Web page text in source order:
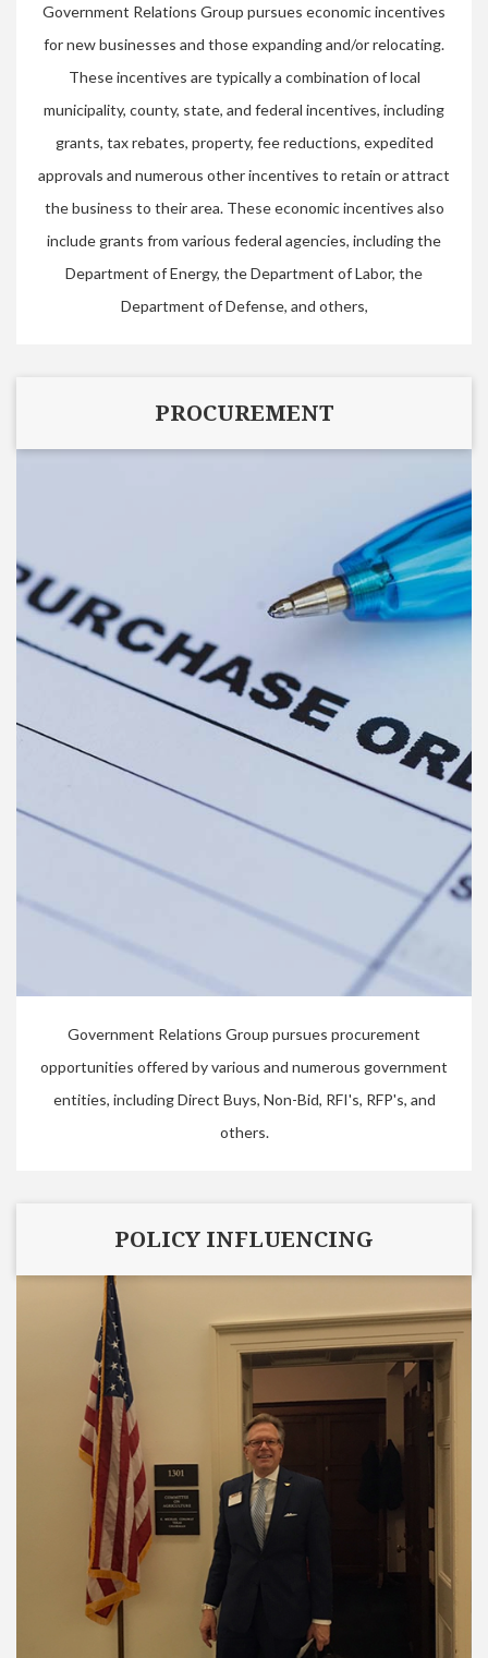
Government Relations Group pursues economic incentives
for new businesses and those expanding and/or relocating.
These incentives are typically a combination of local
municipality, county, state, and federal incentives, including
grants, tax rebates, property, fee reductions, expedited
approvals and numerous other incentives to retain or attract
the business to their area. These economic incentives also
include grants from various federal agencies, including the
Department of Energy, the Department of Labor, the
Department of Defense, and others,
Government Relations Group pursues procurement
opportunities offered by various and numerous government
entities, including Direct Buys, Non-Bid, RFI's, RFP's, and
others.
PROCUREMENT
POLICY INFLUENCING